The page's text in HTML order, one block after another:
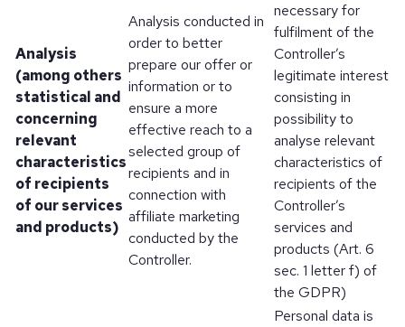
Analysis
(among others
statistical and
concerning
relevant
characteristics
of recipients
of our services
and products)
Analysis conducted in
order to better
prepare our offer or
information or to
ensure a more
effective reach to a
selected group of
recipients and in
connection with
affiliate marketing
conducted by the
Controller.
necessary for
fulfilment of the
Controller’s
legitimate interest
consisting in
possibility to
analyse relevant
characteristics of
recipients of the
Controller’s
services and
products (Art. 6
sec. 1 letter f) of
the GDPR)
Personal data is